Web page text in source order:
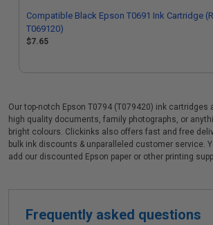
Compatible Black Epson T0691 Ink Cartridge
T069120)
$7.65
Our top-notch Epson T0794 (T079420) ink cartridges
high quality documents, family photographs, or
bright colours. Clickinks also offers fast and free
bulk ink discounts & unparalleled customer service.
add our discounted Epson paper or other printing
Frequently asked questions